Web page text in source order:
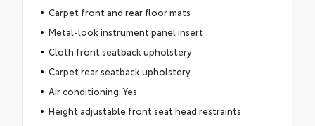
Carpet front and rear floor mats
Metal-look instrument panel insert
Cloth front seatback upholstery
Carpet rear seatback upholstery
Air conditioning: Yes
Height adjustable front seat head restraints